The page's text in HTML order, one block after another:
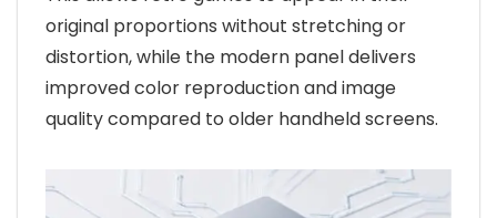
original proportions without stretching or
distortion, while the modern panel delivers
improved color reproduction and image
quality compared to older handheld screens.